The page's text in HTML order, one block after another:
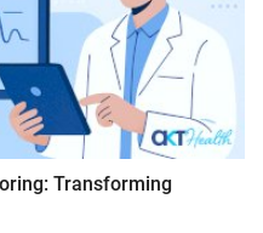
Transforming